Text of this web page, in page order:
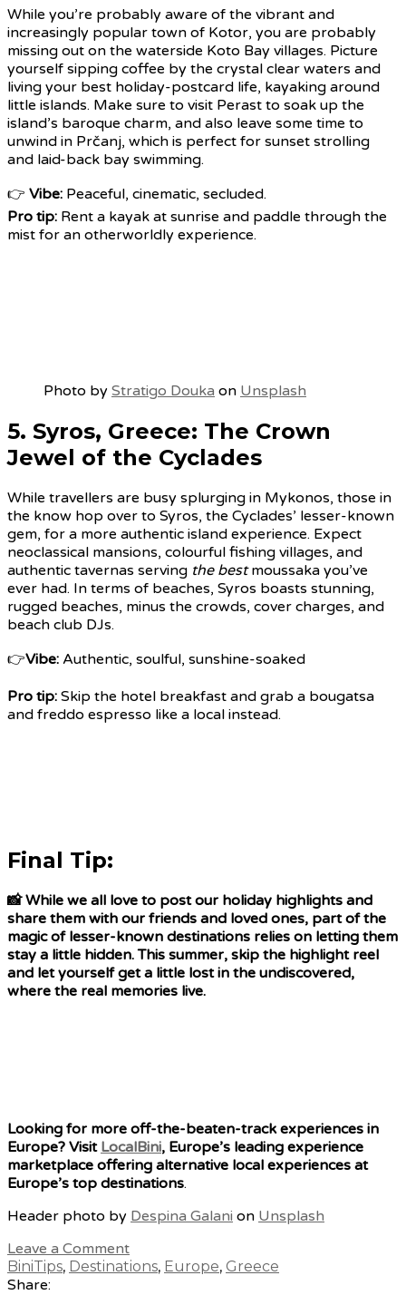
While you’re probably aware of the vibrant and
increasingly popular town of Kotor, you are probably
missing out on the waterside Koto Bay villages. Picture
yourself sipping coffee by the crystal clear waters and
living your best holiday-postcard life, kayaking around
little islands. Make sure to visit Perast to soak up the
island’s baroque charm, and also leave some time to
unwind in Prčanj, which is perfect for sunset strolling
and laid-back bay swimming.
👉 Vibe: Peaceful, cinematic, secluded.
Pro tip: Rent a kayak at sunrise and paddle through the
mist for an otherworldly experience.
Photo by Stratigo Douka on Unsplash
5. Syros, Greece: The Crown
Jewel of the Cyclades
While travellers are busy splurging in Mykonos, those in
the know hop over to Syros, the Cyclades’ lesser-known
gem, for a more authentic island experience. Expect
neoclassical mansions, colourful fishing villages, and
authentic tavernas serving the bestmoussaka you’ve
ever had. In terms of beaches, Syros boasts stunning,
rugged beaches, minus the crowds, cover charges, and
beach club DJs.
👉Vibe: Authentic, soulful, sunshine-soaked
Pro tip: Skip the hotel breakfast and grab a bougatsa
and freddo espresso like a local instead.
Final Tip:
📸 While we all love to post our holiday highlights and
share them with our friends and loved ones, part of the
magic of lesser-known destinations relies on letting them
stay a little hidden. This summer, skip the highlight reel
and let yourself get a little lost in the undiscovered,
where the real memories live.
Looking for more off-the-beaten-track experiences in
Europe? Visit LocalBini, Europe’s leading experience
marketplace offering alternative local experiences at
Europe’s top destinations.
Header photo by Despina Galani on Unsplash
Leave a Comment
BiniTips, Destinations, Europe, Greece
Share: